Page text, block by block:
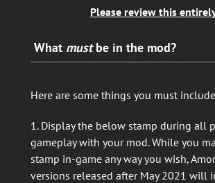
Please review this
What mustbe in the mod?
Here are some things you must
1. Display the below stamp during all
gameplay with your mod. While you
stamp in-game any way you wish,
versions released after May 2021 will